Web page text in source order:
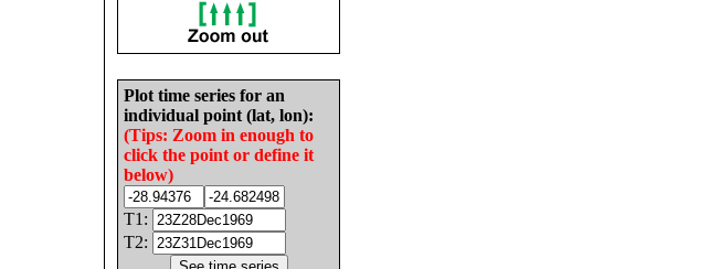
Plot time series for an
individual point (lat, lon):
(Tips: Zoom in enough to
click the point or define it
below)
T1:
T2: